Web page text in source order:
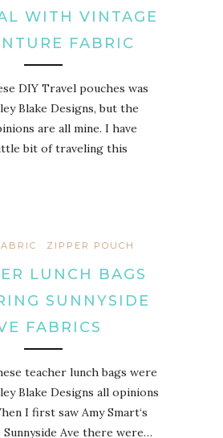
WITH VINTAGE
FABRIC
DIY Travel pouches was
Blake Designs, but the
are all mine. I have
bit of traveling this
ZIPPER POUCH
LUNCH BAGS
SUNNYSIDE
FABRICS
teacher lunch bags were
Blake Designs all opinions
I first saw Amy Smart‘s
Ave there were…